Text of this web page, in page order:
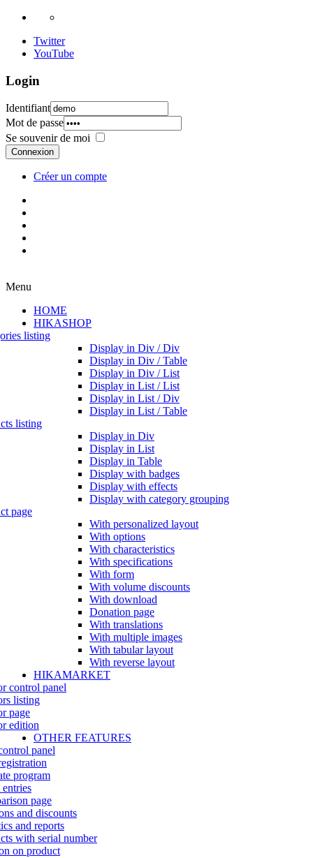
Twitter
YouTube
Login
Identifiant
Mot de passe
Se souvenir de moi
Connexion
Créer un compte
Menu
HOME
HIKASHOP
listing
Display in Div / Div
Display in Div / Table
Display in Div / List
Display in List / List
Display in List / Div
Display in List / Table
listing
Display in Div
Display in List
Display in Table
Display with badges
Display with effects
Display with category grouping
page
With personalized layout
With options
With characteristics
With specifications
With form
With volume discounts
With download
Donation page
With translations
With multiple images
With tabular layout
With reverse layout
HIKAMARKET
control panel
listing
page
edition
OTHER FEATURES
panel
program
page
and discounts
and reports
with serial number
on product